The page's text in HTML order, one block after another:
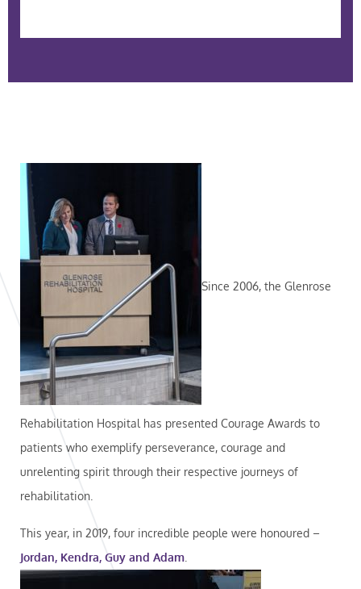
Since 2006, the Glenrose
Rehabilitation Hospital has presented Courage Awards to
patients who exemplify perseverance, courage and
unrelenting spirit through their respective journeys of
rehabilitation.
This year, in 2019, four incredible people were honoured –
Jordan, Kendra, Guy and Adam.